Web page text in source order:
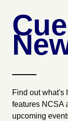
Find out what's
features NCSA
upcoming